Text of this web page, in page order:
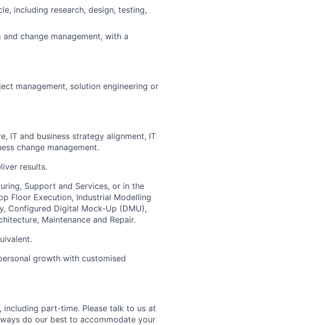
including research, design, testing,
change management, with a
management, solution engineering or
IT and business strategy alignment, IT
change management.
results.
Support and Services, or in the
Floor Execution, Industrial Modelling
Configured Digital Mock-Up (DMU),
Maintenance and Repair.
growth with customised
part-time. Please talk to us at
do our best to accommodate your